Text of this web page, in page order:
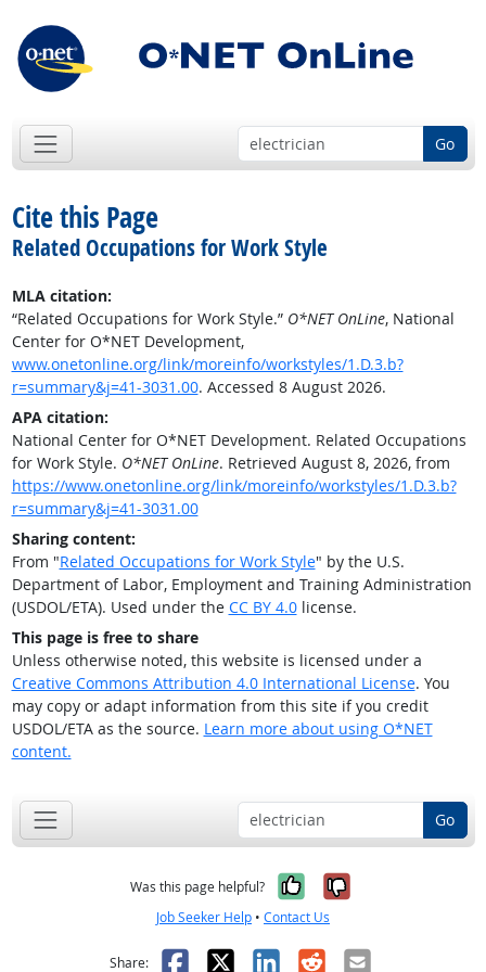
Go
Cite this Page
Related Occupations for Work Style
MLA citation:
“Related Occupations for Work Style.” O*NET OnLine, National
Center for O*NET Development,
www.onetonline.org/link/moreinfo/workstyles/1.D.3.b?
r=summary&j=41-3031.00. Accessed 8 August 2026.
APA citation:
National Center for O*NET Development. Related Occupations
for Work Style. O*NET OnLine. Retrieved August 8, 2026, from
https://www.onetonline.org/link/moreinfo/workstyles/1.D.3.b?
r=summary&j=41-3031.00
Sharing content:
From "Related Occupations for Work Style" by the U.S.
Department of Labor, Employment and Training Administration
(USDOL/ETA). Used under the CC BY 4.0license.
This page is free to share
Unless otherwise noted, this website is licensed under a
Creative Commons Attribution 4.0 International License. You
may copy or adapt information from this site if you credit
USDOL/ETA as the source. Learn more about using O*NET
content.
Go
Was this page helpful? Yes, it was
No, it was
Job Seeker Help • Contact Us
Share: Facebook
X LinkedIn
RedditEmail